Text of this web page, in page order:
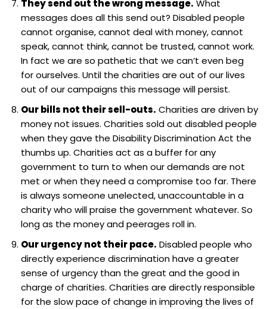
They send out the wrong message. What
messages does all this send out? Disabled people
cannot organise, cannot deal with money, cannot
speak, cannot think, cannot be trusted, cannot work.
In fact we are so pathetic that we can’t even beg
for ourselves. Until the charities are out of our lives
out of our campaigns this message will persist.
Our bills not their sell-outs. Charities are driven by
money not issues. Charities sold out disabled people
when they gave the Disability Discrimination Act the
thumbs up. Charities act as a buffer for any
government to turn to when our demands are not
met or when they need a compromise too far. There
is always someone unelected, unaccountable in a
charity who will praise the government whatever. So
long as the money and peerages roll in.
Our urgency not their pace. Disabled people who
directly experience discrimination have a greater
sense of urgency than the great and the good in
charge of charities. Charities are directly responsible
for the slow pace of change in improving the lives of